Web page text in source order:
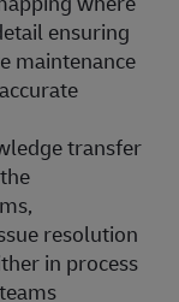
ensuring
maintenance
transfer
resolution
in process